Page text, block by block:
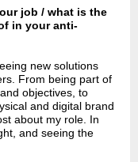
job / what is the
in your anti-
new solutions
From being part of
objectives, to
and digital brand
about my role. In
and seeing the